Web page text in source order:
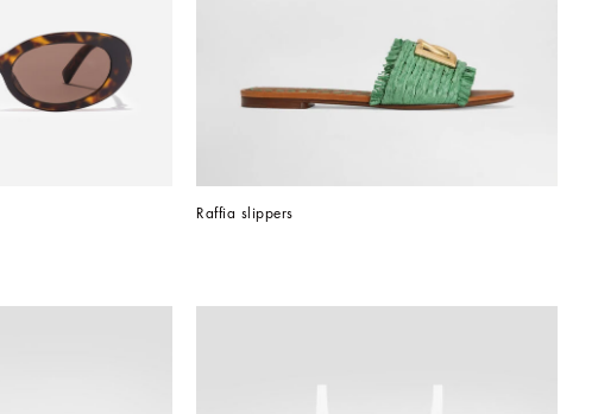
Raffia slippers